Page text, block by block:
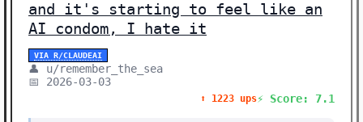
and it's starting to feel like an
AI condom, I hate it
VIA R/CLAUDEAI
👤 u/remember_the_sea
📅 2026-03-03
⬆️ 1223 ups⚡ Score: 7.1